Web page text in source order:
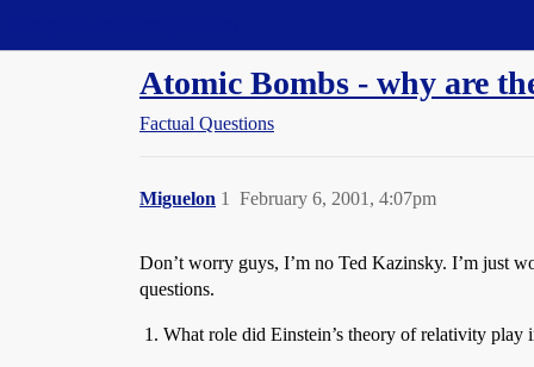
Atomic Bombs - why are
Factual Questions
Miguelon February 6, 2001, 4:07pm
1
Don’t worry guys, I’m no Ted Kazinsky. I’m just
questions.
What role did Einstein’s theory of relativity play